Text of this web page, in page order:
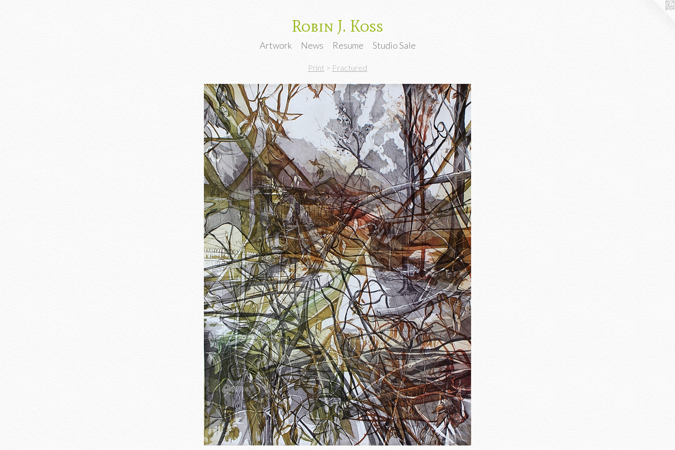
Robin J. Koss
Artwork News Resume Studio Sale
Print > Fractured